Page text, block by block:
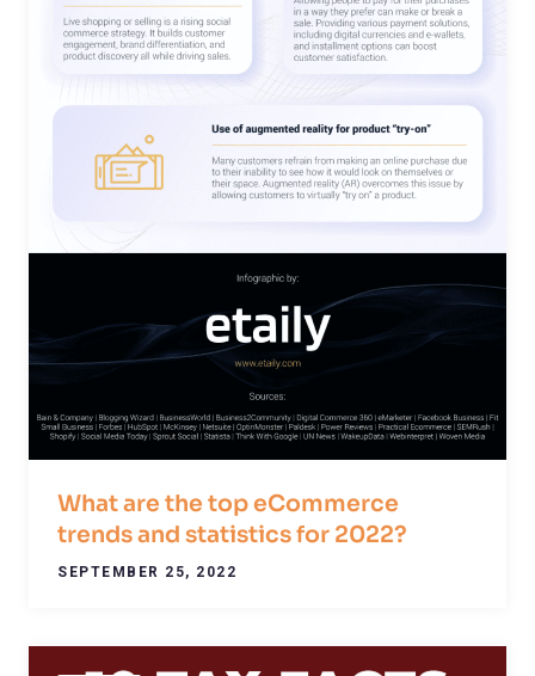
What are the top eCommerce
trends and statistics for 2022?
SEPTEMBER 25, 2022